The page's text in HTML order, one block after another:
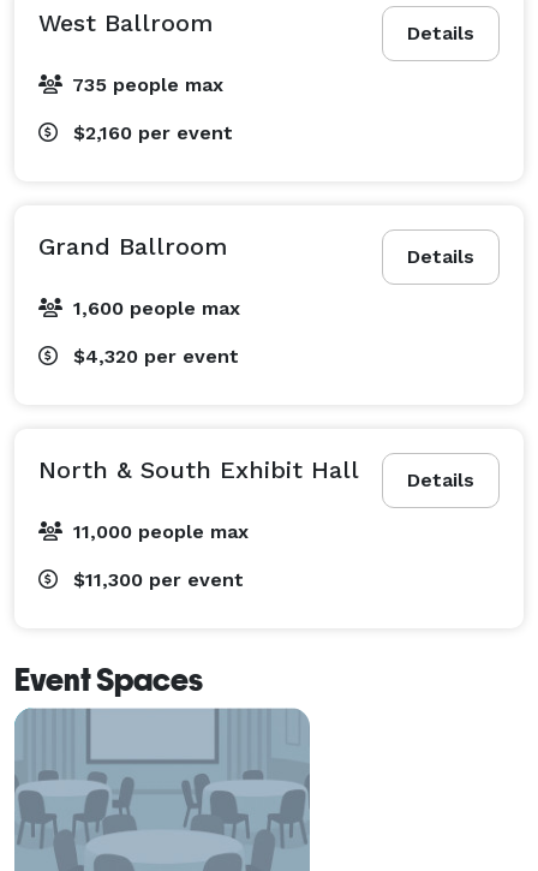
Details
West Ballroom
735 people max
$2,160 per event
Details
Grand Ballroom
1,600 people max
$4,320 per event
Details
North & South Exhibit Hall
11,000 people max
$11,300 per event
Event Spaces